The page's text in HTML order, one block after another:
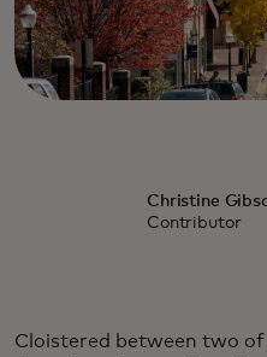
Christine
Contributor
Cloistered between two